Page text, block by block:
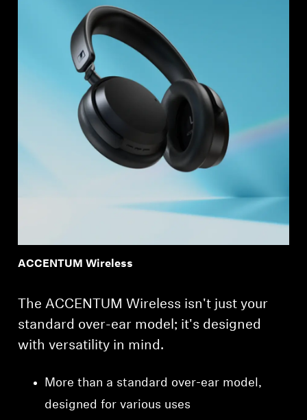
ACCENTUM Wireless
The ACCENTUM Wireless isn't just your
standard over-ear model; it's designed
with versatility in mind.
More than a standard over-ear model,
designed for various uses